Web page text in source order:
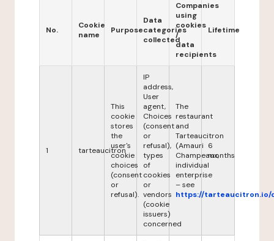
No.
Cookie
name
Purpose
Data
categories
collected
Companies
using
cookies
/
data
recipients
Lifetime
1 tarteaucitron
This
cookie
stores
the
user's
cookie
choices
(consent
or
refusal).
IP
address,
User
agent,
Choices
(consent
or
refusal),
types
of
cookies
or
vendors
(cookie
issuers)
concerned
The
restaurant
and
Tarteaucitron
(Amauri
Champeaux,
individual
enterprise
– see
https://tarteaucitron.io/
6
months